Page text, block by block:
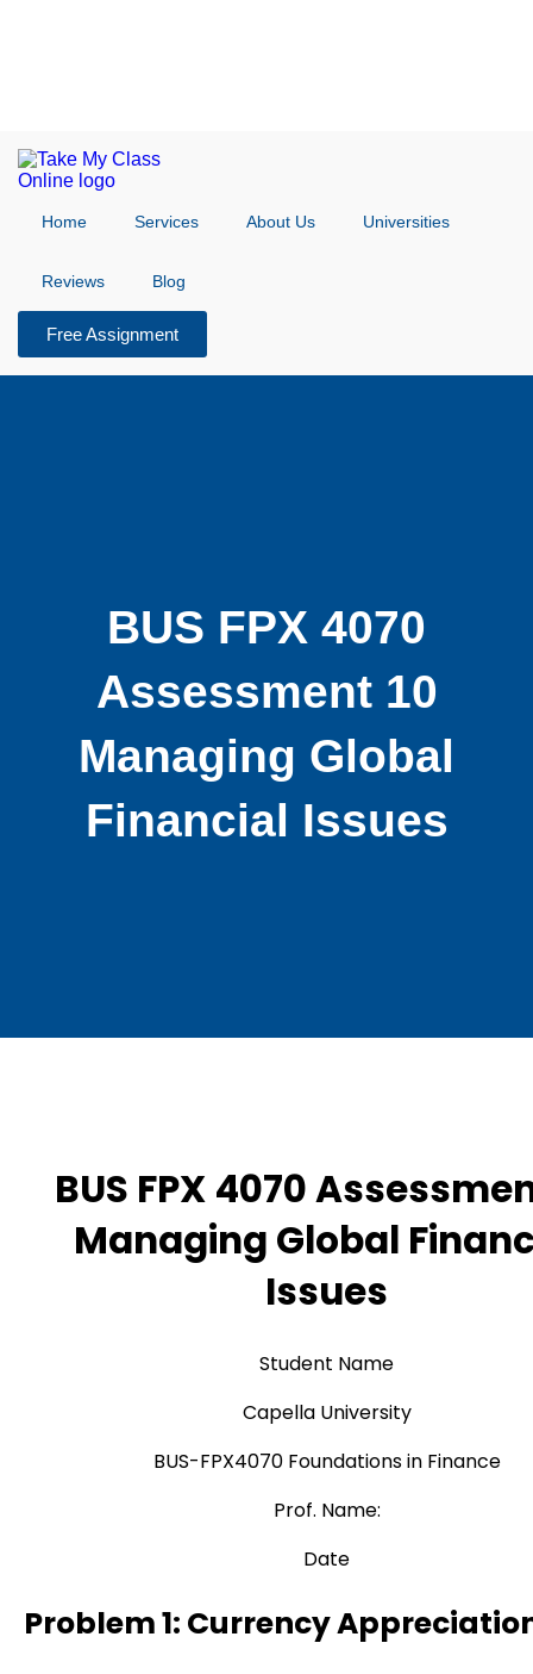
Home Services About Us Universities
Reviews Blog
Free Assignment
BUS FPX 4070
Assessment 10
Managing Global
Financial Issues
BUS FPX 4070
Managing Global
Issues
Student Name
Capella University
BUS-FPX4070 Foundations in Finance
Prof. Name:
Date
Problem 1: Currency